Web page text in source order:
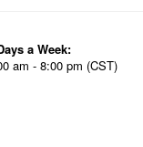
a Week:
am - 8:00 pm (CST)